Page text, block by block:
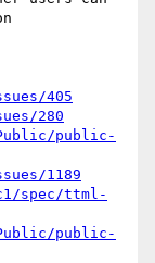
405
280
public-
1189
spec/ttml-
public-